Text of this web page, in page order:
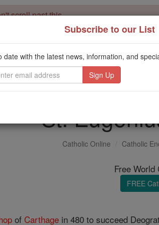
scroll past this
Catholic Online School, Prayer Candles,
million students and millions of families
mission. But fewer than 2% of readers
Catholic education free for all. Stand with us
St.
Catholic Online Catholic
Free
FREE
of Carthage in 480 to succeed
Subscribe to our List
date with the latest news, information, and